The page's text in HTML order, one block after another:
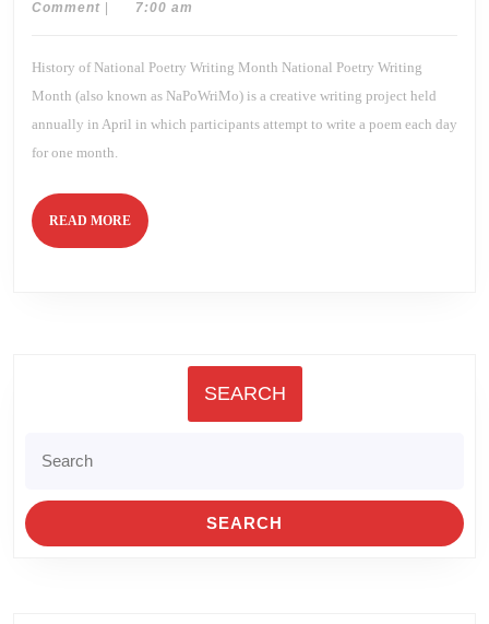
18,
Comment
7:00 am
History of National Poetry Writing Month National Poetry Writing
Month (also known as NaPoWriMo) is a creative writing project held
annually in April in which participants attempt to write a poem each day
for one month.
READ MOREREAD
MORE
SEARCH
for: